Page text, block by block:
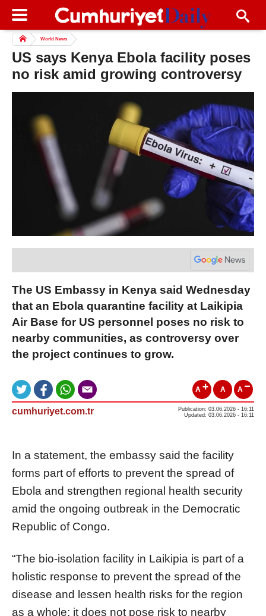
World News
US says Kenya Ebola facility poses
no risk amid growing controversy
The US Embassy in Kenya said Wednesday
that an Ebola quarantine facility at Laikipia
Air Base for US personnel poses no risk to
nearby communities, as controversy over
the project continues to grow.
A A A
cumhuriyet.com.tr
Publication: 03.06.2026 - 16:11
Updated: 03.06.2026 - 16:11
In a statement, the embassy said the facility
forms part of efforts to prevent the spread of
Ebola and strengthen regional health security
amid the ongoing outbreak in the Democratic
Republic of Congo.
“The bio-isolation facility in Laikipia is part of a
holistic response to prevent the spread of the
disease and lessen health risks for the region
as a whole; it does not pose risk to nearby